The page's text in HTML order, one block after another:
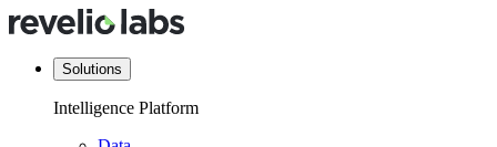
Solutions
Intelligence Platform